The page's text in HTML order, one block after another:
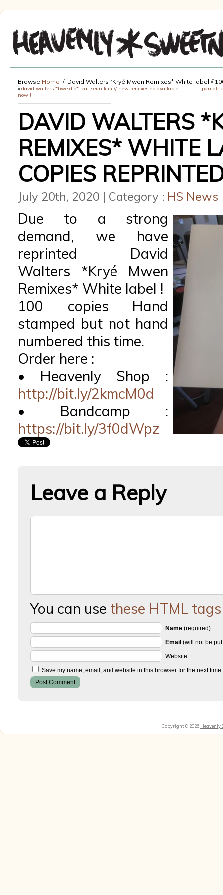
Browse:Home David Walters *Kryé Mwen Remixes* White label //
« david walters *bwe dlo* feat seun kuti // new remixes ep available
now !
pan
DAVID WALTERS
REMIXES* WHITE
COPIES
July 20th, 2020 | Category : HS News
Due to a strong
demand, we have
reprinted David
Walters *Kryé Mwen
Remixes* White label !
100 copies Hand
stamped but not hand
numbered this time.
Order here :
• Heavenly Shop :
http://bit.ly/2kmcM0d
• Bandcamp :
https://bit.ly/3f0dWpz
Leave a Reply
You can use these HTML tags
Name (required)
Email (will not be
Website
Save my name, email, and website in this browser for the next time
Copyright © 2026 Heavenly